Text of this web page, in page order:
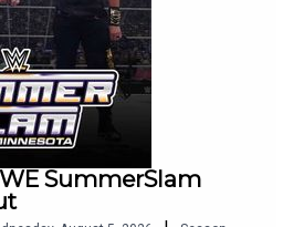
and opinions expressed by the
SummerSlam